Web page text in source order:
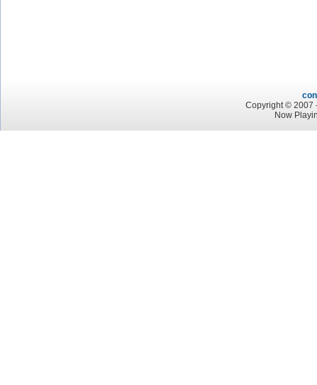
Copyright © 2007
Now